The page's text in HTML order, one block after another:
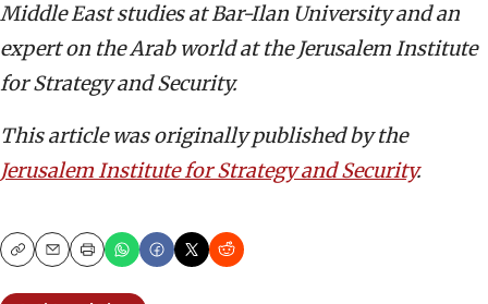
Middle East studies at Bar-Ilan University and an
expert on the Arab world at the Jerusalem Institute
for Strategy and Security.
This article was originally published by the
Jerusalem Institute for Strategy and Security.
CopyEmailPrint